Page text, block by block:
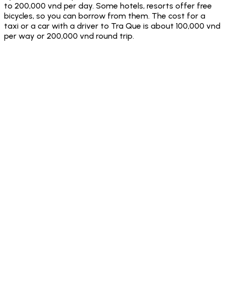
to 200,000 vnd per day. Some hotels, resorts offer free
bicycles, so you can borrow from them. The cost for a
taxi or a car with a driver to Tra Que is about 100,000 vnd
per way or 200,000 vnd round trip.